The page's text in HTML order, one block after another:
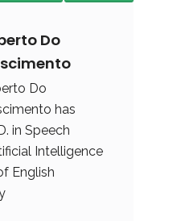
Do
Do
has
in Speech
Intelligence
English